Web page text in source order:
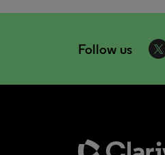
Follow us